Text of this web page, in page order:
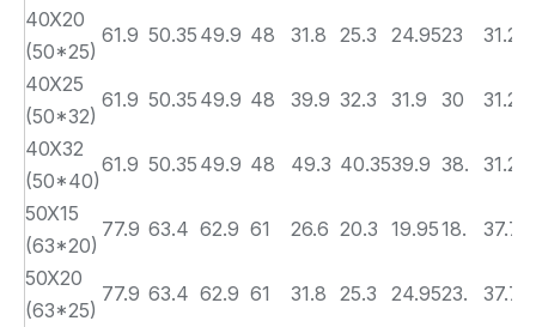
40X20
(50*25)
61.9 50.35 49.9 48 31.8 25.3 24.9523 31.2
40X25
(50*32)
61.9 50.35 49.9 48 39.9 32.3 31.9 30 31.2
40X32
(50*40)
61.9 50.35 49.9 48 49.3 40.3539.9 38. 31.2
50X15
(63*20)
77.9 63.4 62.9 61 26.6 20.3 19.9518. 37.7
50X20
(63*25)
77.9 63.4 62.9 61 31.8 25.3 24.9523. 37.7